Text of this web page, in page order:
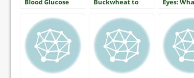
Blood Glucose
Facts
Buckwheat to
Glucose
Eyes:
About
Your Vision